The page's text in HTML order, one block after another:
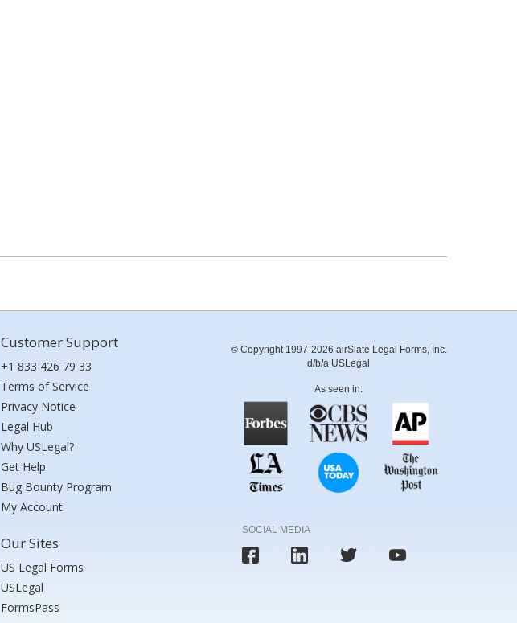
Customer Support
+1 833 426 79 33
Terms of Service
Privacy Notice
Legal Hub
Why USLegal?
Get Help
Bug Bounty Program
My Account
Our Sites
US Legal Forms
USLegal
FormsPass
© Copyright 1997-2026 airSlate Legal Forms, Inc.
d/b/a USLegal
As seen in:
SOCIAL MEDIA